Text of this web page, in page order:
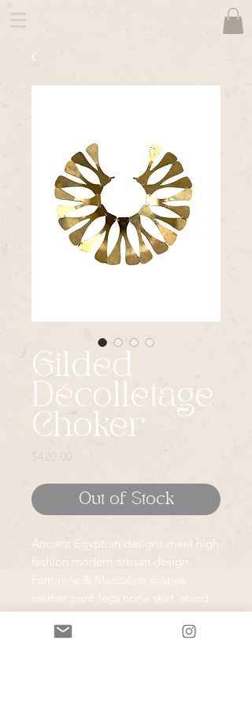
Gilded
Décolletage
Choker
Out of Stock
Ancient Egyptian designs meet high
fashion modern artisan design.
Feminine & Masculine shapes,
neither pant-legs nor a skirt, stand
as the foundation for these pieces;
my nod to the nurturing and